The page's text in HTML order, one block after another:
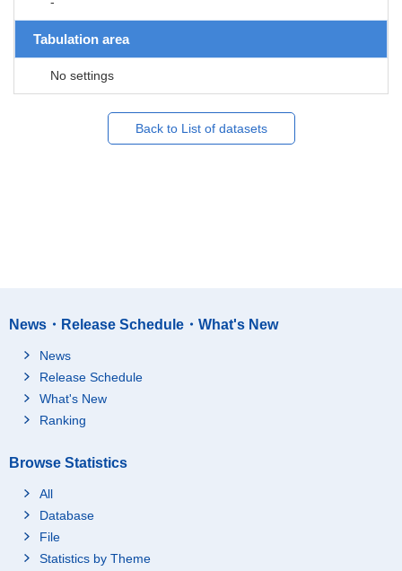
Tabulation area
No settings
Back to List of datasets
News・Release Schedule・What's New
News
Release Schedule
What's New
Ranking
Browse Statistics
All
Database
File
Statistics by Theme